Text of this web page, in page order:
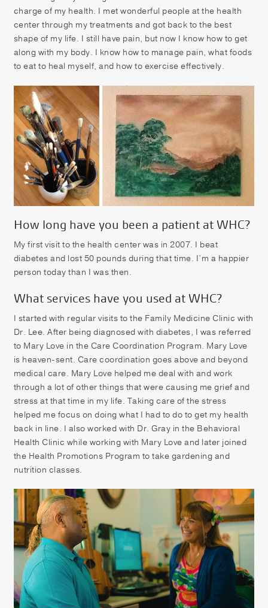
charge of my health. I met wonderful people at the health
center through my treatments and got back to the best
shape of my life. I still have pain, but now I know how to get
along with my body. I know how to manage pain, what foods
to eat to heal myself, and how to exercise effectively.
How long have you been a patient at WHC?
My first visit to the health center was in 2007. I beat
diabetes and lost 50 pounds during that time. I’m a happier
person today than I was then.
What services have you used at WHC?
I started with regular visits to the Family Medicine Clinic with
Dr. Lee. After being diagnosed with diabetes, I was referred
to Mary Love in the Care Coordination Program. Mary Love
is heaven-sent. Care coordination goes above and beyond
medical care. Mary Love helped me deal with and work
through a lot of other things that were causing me grief and
stress at that time in my life. Taking care of the stress
helped me focus on doing what I had to do to get my health
back in line. I also worked with Dr. Gray in the Behavioral
Health Clinic while working with Mary Love and later joined
the Health Promotions Program to take gardening and
nutrition classes.